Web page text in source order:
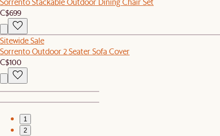
C$699
Sitewide Sale
Sorrento Outdoor 2 Seater Sofa Cover
C$100
1
2